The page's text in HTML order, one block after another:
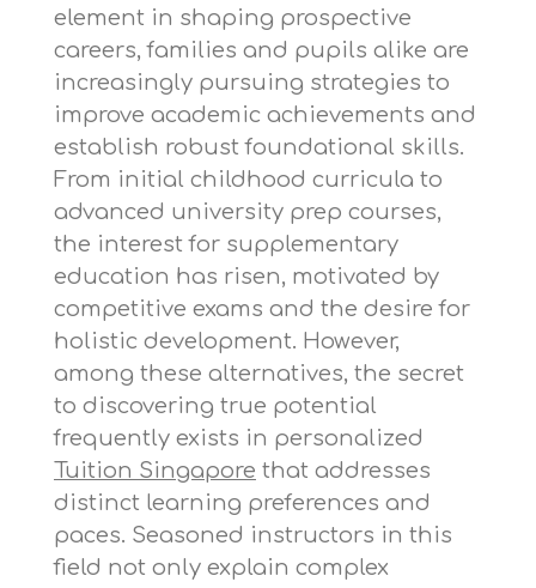
element in shaping prospective
careers, families and pupils alike are
increasingly pursuing strategies to
improve academic achievements and
establish robust foundational skills.
From initial childhood curricula to
advanced university prep courses,
the interest for supplementary
education has risen, motivated by
competitive exams and the desire for
holistic development. However,
among these alternatives, the secret
to discovering true potential
frequently exists in personalized
Tuition Singapore that addresses
distinct learning preferences and
paces. Seasoned instructors in this
field not only explain complex